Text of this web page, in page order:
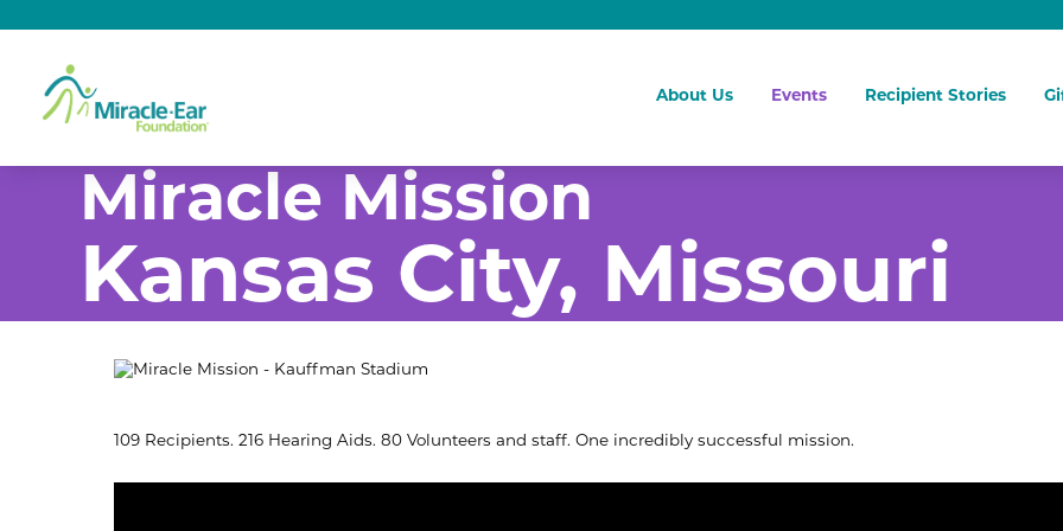
About Us Events Recipient Stories
Miracle Mission
Kansas City, Missouri
109 Recipients. 216 Hearing Aids. 80 Volunteers and staff. One incredibly successful mission.